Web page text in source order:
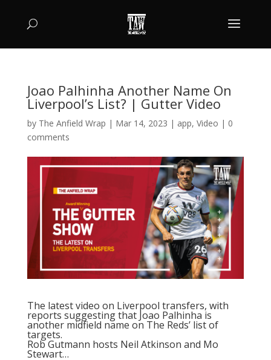
Joao Palhinha Another Name On
Liverpool’s List? | Gutter Video
by The Anfield Wrap | Mar 14, 2023 | app, Video | 0
comments
The latest video on Liverpool transfers, with
reports suggesting that Joao Palhinha is
another midfield name on The Reds’ list of
targets.
Rob Gutmann hosts Neil Atkinson and Mo
Stewart…